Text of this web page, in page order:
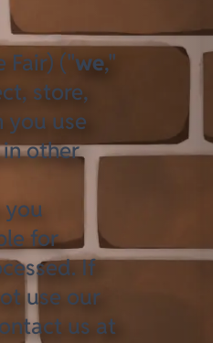
Fair) ("we,"
store,
you use
other
you
for
If
use our
us at